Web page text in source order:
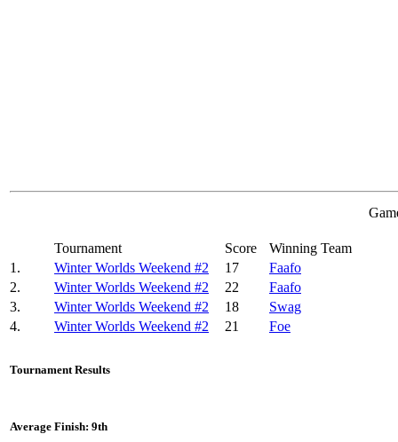
Tournament Score
Winning Team
1.
Winter Worlds Weekend #2 17
Faafo
2.
Winter Worlds Weekend #2 22
Faafo
3.
Winter Worlds Weekend #2 18
Swag
4.
Winter Worlds Weekend #2 21 Foe
Tournament Results
Average Finish: 9th